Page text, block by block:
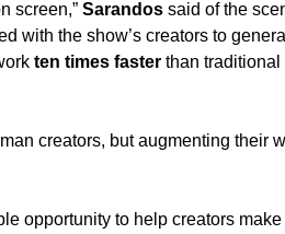
screen,” Sarandos said of the
with the show’s creators to
ten times faster than traditional
creators, but augmenting their
opportunity to help creators